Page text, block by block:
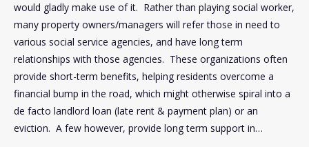
would gladly make use of it. Rather than playing social worker,
many property owners/managers will refer those in need to
various social service agencies, and have long term
relationships with those agencies. These organizations often
provide short-term benefits, helping residents overcome a
financial bump in the road, which might otherwise spiral into a
de facto landlord loan (late rent & payment plan) or an
eviction. A few however, provide long term support in…